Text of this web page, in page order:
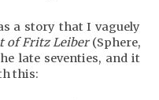
a story that I vaguely
of Fritz Leiber(Sphere,
late seventies, and it
this: